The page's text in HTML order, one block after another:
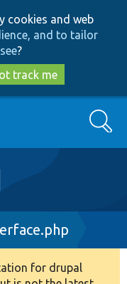
cookies and web
and to tailor
?
track me
Search
for drupal